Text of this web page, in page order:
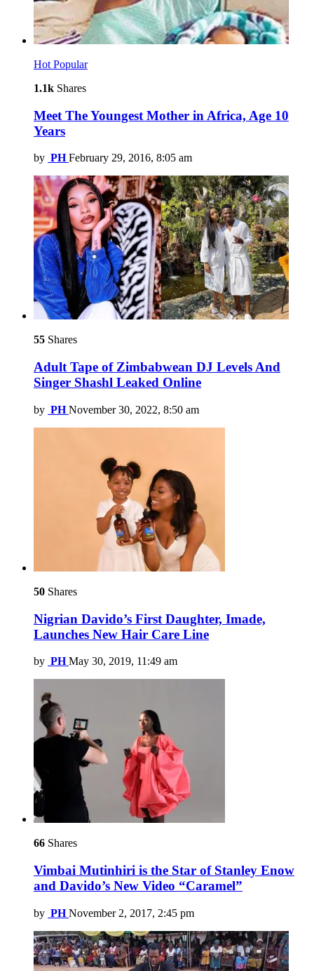
Hot Popular
1.1k Shares
Meet The Youngest Mother in Africa, Age 10
Years
by PH February 29, 2016, 8:05 am
55 Shares
Adult Tape of Zimbabwean DJ Levels And
Singer Shashl Leaked Online
by PH November 30, 2022, 8:50 am
50 Shares
Nigrian Davido’s First Daughter, Imade,
Launches New Hair Care Line
by PH May 30, 2019, 11:49 am
66 Shares
Vimbai Mutinhiri is the Star of Stanley Enow
and Davido’s New Video “Caramel”
by PH November 2, 2017, 2:45 pm